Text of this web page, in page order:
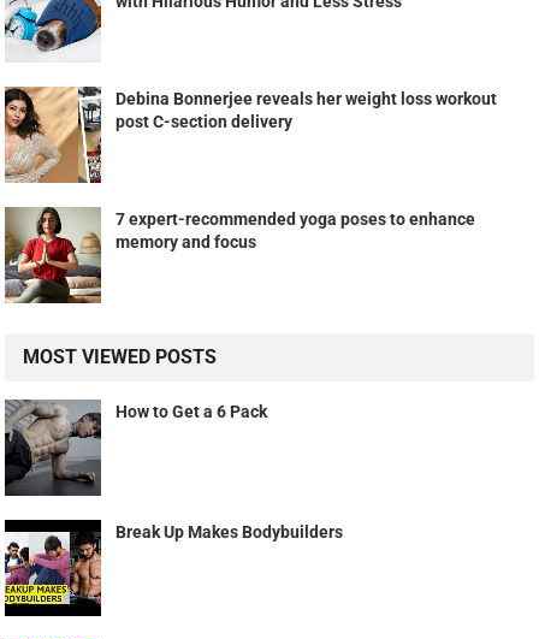
Debina Bonnerjee reveals her weight loss workout
post C-section delivery
7 expert-recommended yoga poses to enhance
memory and focus
MOST VIEWED POSTS
How to Get a 6 Pack
Break Up Makes Bodybuilders